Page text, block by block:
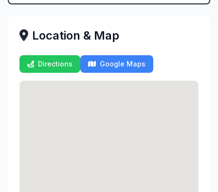
Location & Map
Directions Google Maps